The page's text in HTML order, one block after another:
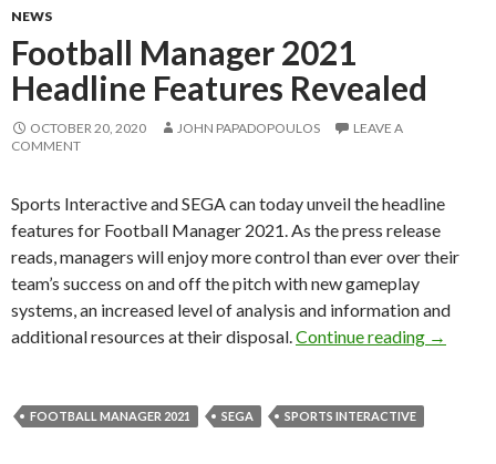
NEWS
Football Manager 2021
Headline Features Revealed
OCTOBER 20, 2020 JOHN PAPADOPOULOS
LEAVE A
COMMENT
Sports Interactive and SEGA can today unveil the headline
features for Football Manager 2021. As the press release
reads, managers will enjoy more control than ever over their
team’s success on and off the pitch with new gameplay
systems, an increased level of analysis and information and
additional resources at their disposal. Continue reading →
FOOTBALL MANAGER 2021 SEGA SPORTS INTERACTIVE